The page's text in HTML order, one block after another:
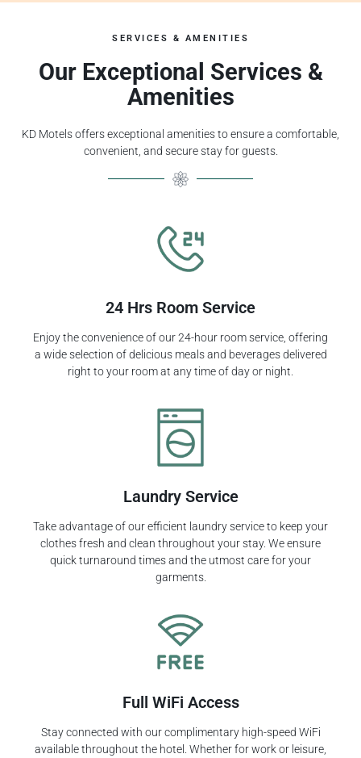
SERVICES & AMENITIES
Our Exceptional Services &
Amenities
KD Motels offers exceptional amenities to ensure a comfortable,
convenient, and secure stay for guests.
24 Hrs Room Service
Enjoy the convenience of our 24-hour room service, offering
a wide selection of delicious meals and beverages delivered
right to your room at any time of day or night.
Laundry Service
Take advantage of our efficient laundry service to keep your
clothes fresh and clean throughout your stay. We ensure
quick turnaround times and the utmost care for your
garments.
Full WiFi Access
Stay connected with our complimentary high-speed WiFi
available throughout the hotel. Whether for work or leisure,